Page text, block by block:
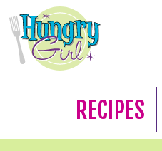
RECIPES